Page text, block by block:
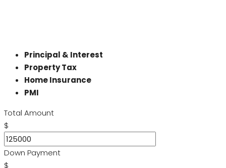
Principal & Interest
Property Tax
Home Insurance
PMI
Total Amount
$
Down Payment
$